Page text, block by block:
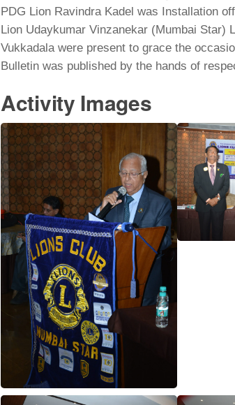
PDG Lion Ravindra Kadel was Installation
Lion Udaykumar Vinzanekar (Mumbai Star)
Vukkadala were present to grace the
Bulletin was published by the hands of
Activity Images